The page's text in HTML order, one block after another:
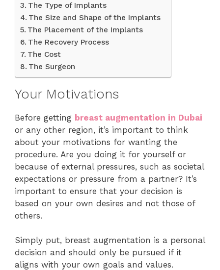
The Type of Implants
The Size and Shape of the Implants
The Placement of the Implants
The Recovery Process
The Cost
The Surgeon
Your Motivations
Before getting breast augmentation in Dubai
or any other region, it’s important to think
about your motivations for wanting the
procedure. Are you doing it for yourself or
because of external pressures, such as societal
expectations or pressure from a partner? It’s
important to ensure that your decision is
based on your own desires and not those of
others.
Simply put, breast augmentation is a personal
decision and should only be pursued if it
aligns with your own goals and values.